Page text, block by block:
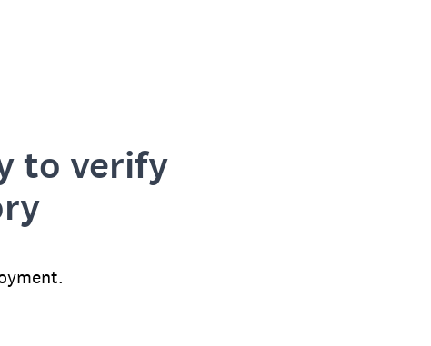
to verify